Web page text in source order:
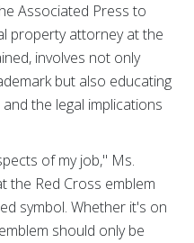
Associated Press to
property attorney at the
involves not only
but also educating
the legal implications
of my job," Ms.
the Red Cross emblem
symbol. Whether it's on
should only be